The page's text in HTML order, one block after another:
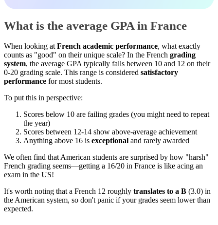
What is the average GPA in France
When looking at French academic performance, what exactly
counts as "good" on their unique scale? In the French grading
system, the average GPA typically falls between 10 and 12 on their
0-20 grading scale. This range is considered satisfactory
performance for most students.
To put this in perspective:
Scores below 10 are failing grades (you might need to repeat
the year)
Scores between 12-14 show above-average achievement
Anything above 16 is exceptional and rarely awarded
We often find that American students are surprised by how "harsh"
French grading seems—getting a 16/20 in France is like acing an
exam in the US!
It's worth noting that a French 12 roughly translates to a B (3.0) in
the American system, so don't panic if your grades seem lower than
expected.